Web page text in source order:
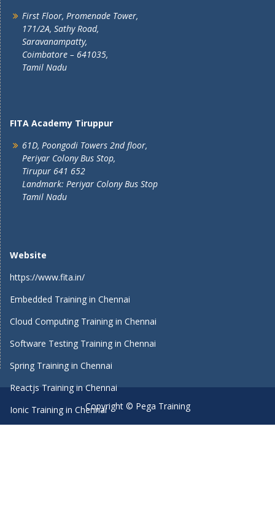
First Floor, Promenade Tower,
171/2A, Sathy Road,
Saravanampatty,
Coimbatore – 641035,
Tamil Nadu
FITA Academy Tiruppur
61D, Poongodi Towers 2nd floor,
Periyar Colony Bus Stop,
Tirupur 641 652
Landmark: Periyar Colony Bus Stop
Tamil Nadu
Website
https://www.fita.in/
Embedded Training in Chennai
Cloud Computing Training in Chennai
Software Testing Training in Chennai
Spring Training in Chennai
Reactjs Training in Chennai
Ionic Training in ChennaiCopyright © Pega Training